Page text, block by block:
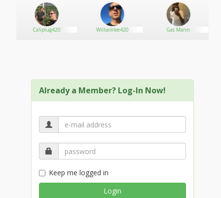
Caliplug420 Williamlee420 Gas Mann
Already a Member? Log-In Now!
Keep me logged in
Login